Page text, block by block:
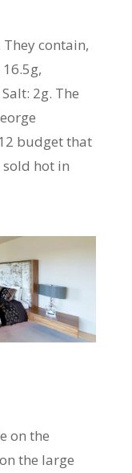
They contain,
2g. The
budget that
hot in
on the
the large